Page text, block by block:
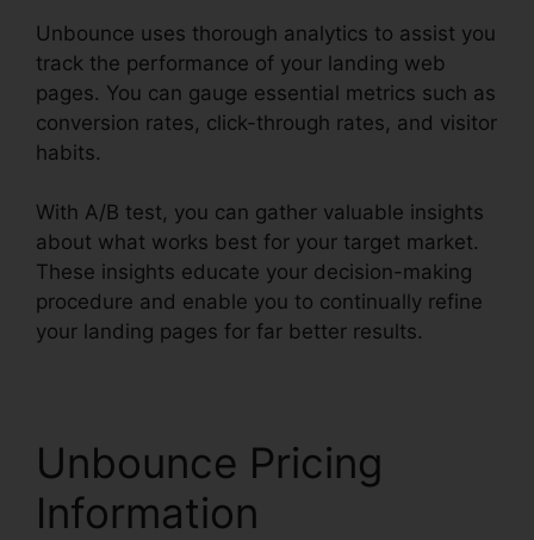
Unbounce uses thorough analytics to assist you
track the performance of your landing web
pages. You can gauge essential metrics such as
conversion rates, click-through rates, and visitor
habits.
With A/B test, you can gather valuable insights
about what works best for your target market.
These insights educate your decision-making
procedure and enable you to continually refine
your landing pages for far better results.
Unbounce Pricing
Information